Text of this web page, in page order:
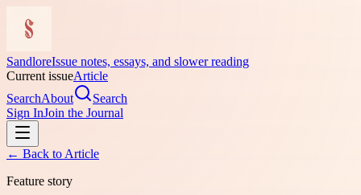
SandloreIssue notes, essays, and slower reading
Current issueArticle
SearchAbout
Search
Sign InJoin the Journal
← Back to Article
Feature story